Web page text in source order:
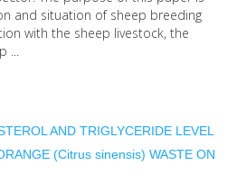
and situation of sheep breeding
with the sheep livestock, the
...
AND TRIGLYCERIDE LEVEL
(Citrus sinensis) WASTE ON